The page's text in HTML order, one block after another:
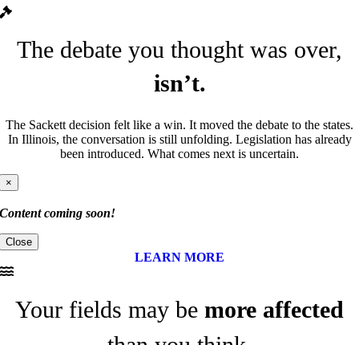
The debate you thought was over,
isn’t.
The Sackett decision felt like a win. It moved the debate to the states.
In Illinois, the conversation is still unfolding. Legislation has already
been introduced. What comes next is uncertain.
×
Content coming soon!
Close
LEARN MORE
Your fields may be more affected